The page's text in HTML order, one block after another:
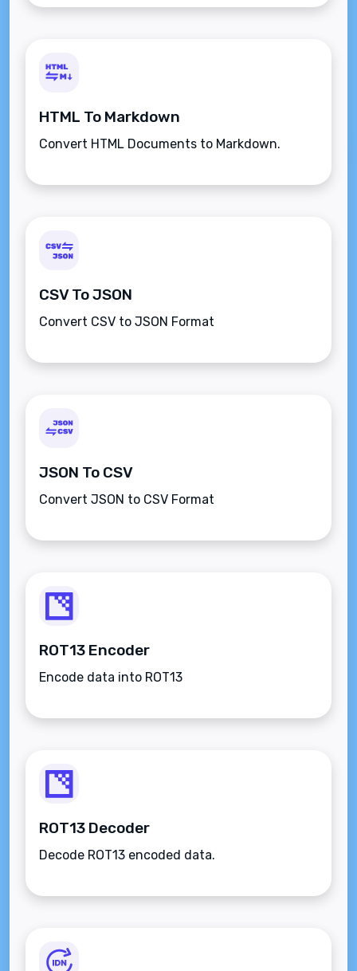
HTML To Markdown
Convert HTML Documents to Markdown.
CSV To JSON
Convert CSV to JSON Format
JSON To CSV
Convert JSON to CSV Format
ROT13 Encoder
Encode data into ROT13
ROT13 Decoder
Decode ROT13 encoded data.